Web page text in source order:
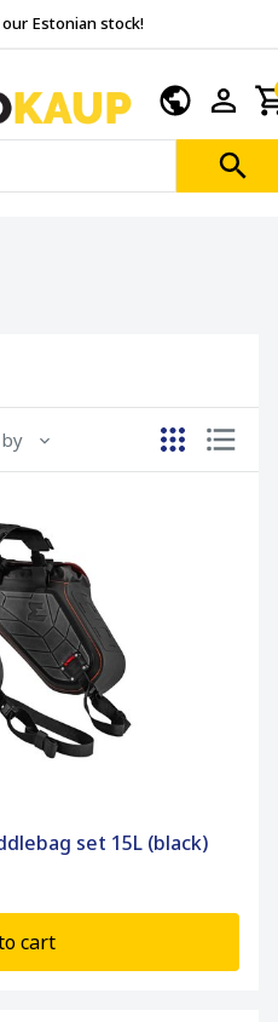
Estonian stock!
set 15L (black)
cart